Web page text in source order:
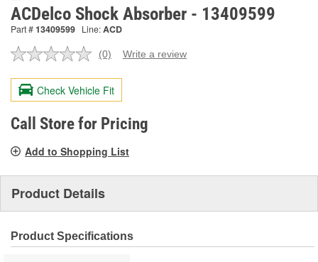
ACDelco Shock Absorber - 13409599
Part #13409599 Line:ACD
No
value.
Same
page
link.
(0) Write a review
Check Vehicle Fit
Call Store for Pricing
Add to Shopping List
Product Details
Product Specifications